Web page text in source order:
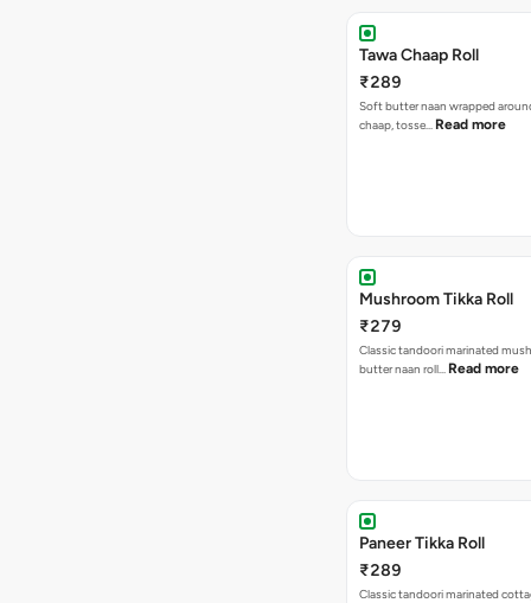
Tawa Chaap Roll
₹289
Soft butter naan wrapped
chaap, tosse… Read more
Mushroom Tikka Roll
₹279
Classic tandoori marinated
butter naan roll… Read more
Paneer Tikka Roll
₹289
Classic tandoori marinated